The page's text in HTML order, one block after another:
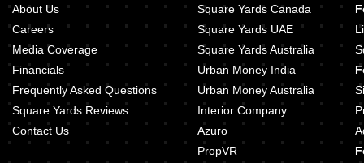
About Us
Careers
Media Coverage
Financials
Frequently Asked Questions
Square Yards Reviews
Contact Us
Square Yards Canada
Square Yards UAE
Square Yards Australia
Urban Money India
Urban Money Australia
Interior Company
Azuro
PropVR